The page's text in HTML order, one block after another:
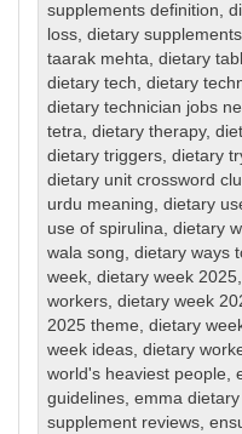
supplements definition,
loss,dietary
taarak mehta,dietary
dietary tech,dietary
dietary technician jobs
tetra,dietary therapy,
dietary triggers,dietary
dietary unit crossword
urdu meaning,dietary
use of spirulina,dietary
wala song,dietary ways
week,dietary week 2025
workers,dietary week
2025 theme,dietary
week ideas,dietary
world's heaviest people,
guidelines,emma
supplement reviews,